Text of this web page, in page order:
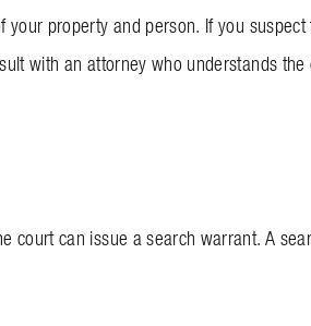
property and person. If you
with an attorney who understands the
court can issue a search warrant. A